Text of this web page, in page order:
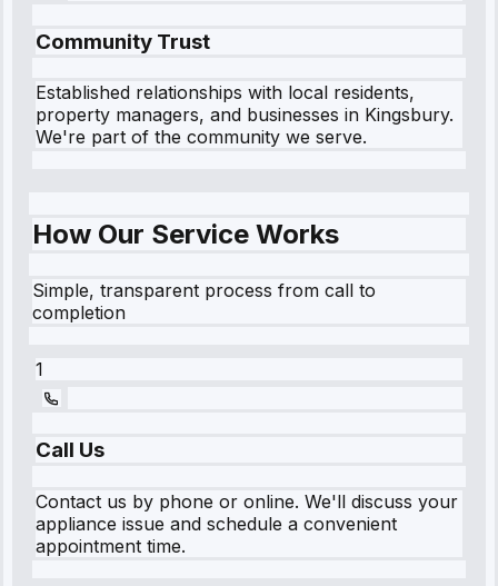
Community Trust
Established relationships with local residents,
property managers, and businesses in Kingsbury.
We're part of the community we serve.
How Our Service Works
Simple, transparent process from call to
completion
1
Call Us
Contact us by phone or online. We'll discuss your
appliance issue and schedule a convenient
appointment time.